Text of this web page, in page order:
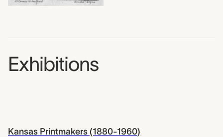
Exhibitions
Kansas Printmakers (1880-1960)